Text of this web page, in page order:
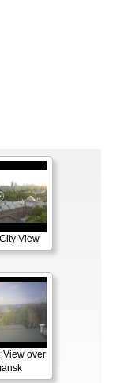
View
View over